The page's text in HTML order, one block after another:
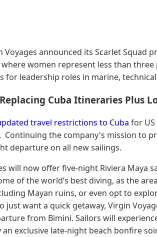
Voyages announced its Scarlet Squad
women represent less than
for leadership roles in marine,
Cuba Itineraries Plus
travel restrictions to Cuba for
the company's mission to
departure on all new sailings.
will now offer five-night Riviera Maya
of the world’s best diving, as the
Mayan ruins, or even opt to
just want a quick getaway, Virgin
from Bimini. Sailors will
exclusive late-night beach bonfire